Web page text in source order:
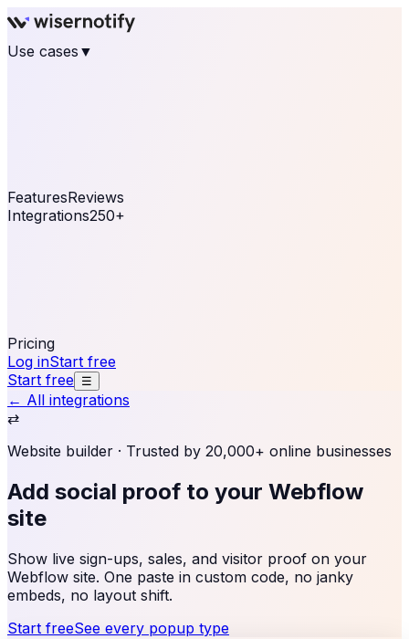
Use cases ▼
FeaturesReviews
Integrations250+
Pricing
Log inStart free
Start free ☰
← All integrations
⇄
Website builder · Trusted by 20,000+ online businesses
Add social proof to your Webflow
site
Show live sign-ups, sales, and visitor proof on your
Webflow site. One paste in custom code, no janky
embeds, no layout shift.
Start freeSee every popup type